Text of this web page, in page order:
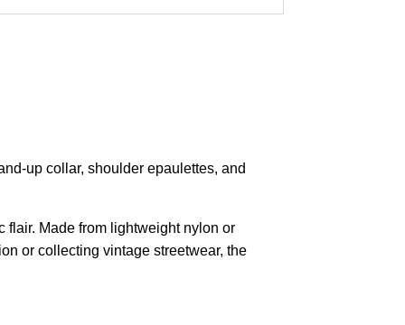
up collar, shoulder epaulettes, and
flair. Made from lightweight nylon or
or collecting vintage streetwear, the